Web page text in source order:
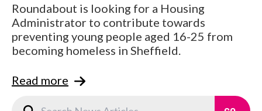
Roundabout is looking for a Housing
Administrator to contribute towards
preventing young people aged 16-25 from
becoming homeless in Sheffield.
Read more